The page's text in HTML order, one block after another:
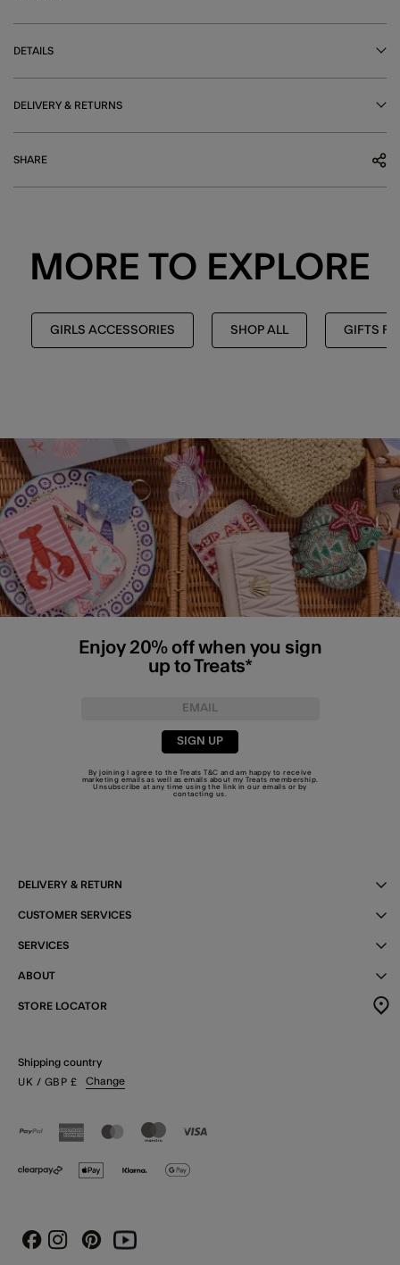
DETAILS
DELIVERY & RETURNS
SHARE
MORE TO EXPLORE
GIRLS ACCESSORIES SHOP ALL GIFTS
Enjoy 20% off when you sign
up to Treats*
SIGN UP
By joining I agree to the TreatsT&C and am happy to receive
marketing emails as well as emails about my Treats membership.
Unsubscribe at any time using the link in our emails or by
contacting us
DELIVERY & RETURN
CUSTOMER SERVICES
SERVICES
ABOUT
STORE LOCATOR
Shipping country
UK / GBP £ Change
FacebookInstagram
PinterestYoutube